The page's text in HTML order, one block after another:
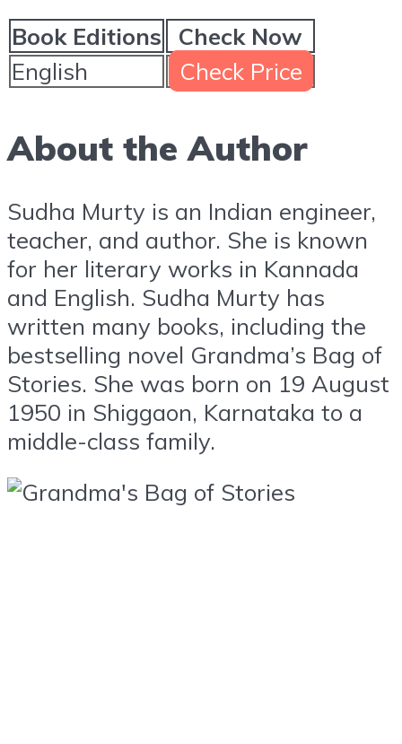
Book Editions
Check Now
English
Check Price
About the Author
Sudha Murty is an Indian engineer,
teacher, and author. She is known
for her literary works in Kannada
and English. Sudha Murty has
written many books, including the
bestselling novel Grandma’s Bag of
Stories. She was born on 19 August
1950 in Shiggaon, Karnataka to a
middle-class family.